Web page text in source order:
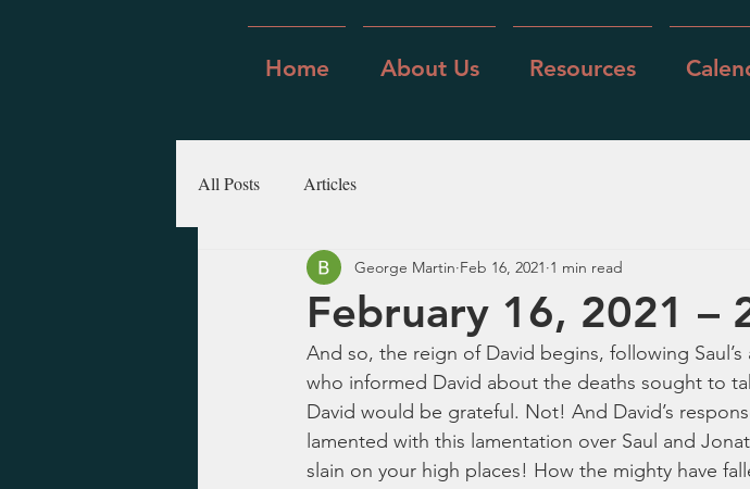
Home About Us Resources
All Posts Articles
February 16, 2021 –
George Martin Feb 16, 2021 1 min read
And so, the reign of David begins, following Saul’s
who informed David about the deaths sought to
David would be grateful. Not! And David’s
lamented with this lamentation over Saul and
slain on your high places! How the mighty have